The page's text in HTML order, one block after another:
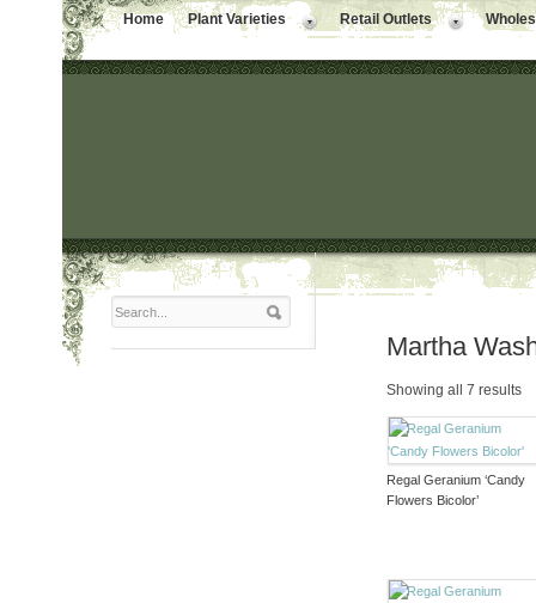
Home Plant Varieties Retail Outlets
Martha
Showing all 7 results
Regal Geranium ‘Candy
Flowers Bicolor’